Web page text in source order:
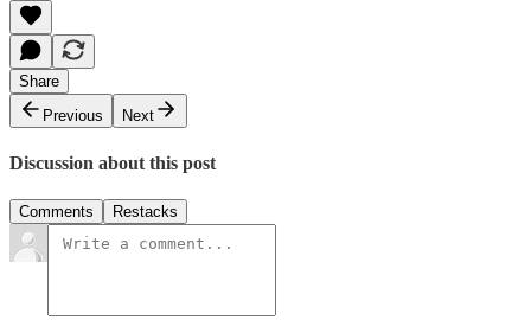
Share
Previous
Next
Discussion about this post
Comments Restacks